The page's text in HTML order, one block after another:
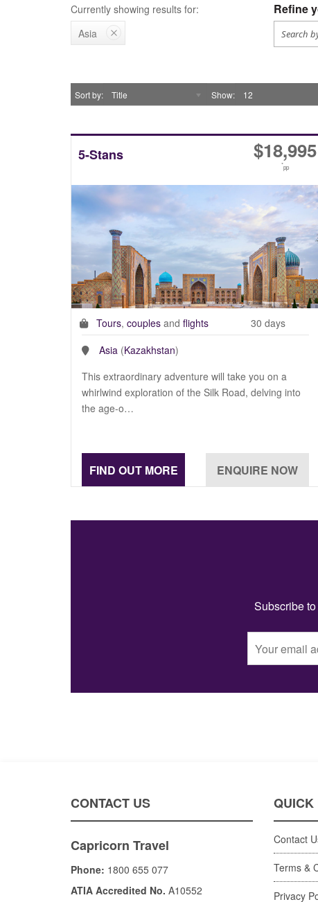
Currently showing results for: Refine
Asia
Sort by Title Show 12
5-Stans $18,995
*pp
Tours, couples and flights
30 days
Asia (Kazakhstan)
This extraordinary adventure will take you on a
whirlwind exploration of the Silk Road, delving into
the age-o…
Subscribe
CONTACT US
Capricorn Travel
Phone: 1800 655 077
ATIA Accredited No. A10552
QUICK
Contact
Terms &
Privacy